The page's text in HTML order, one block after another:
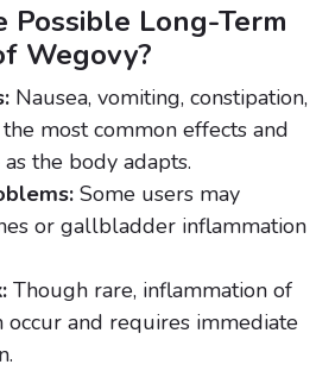
Long-Term
Wegovy?
Nausea, vomiting, constipation,
most common effects and
the body adapts.
Some users may
or gallbladder inflammation
Though rare, inflammation of
occur and requires immediate